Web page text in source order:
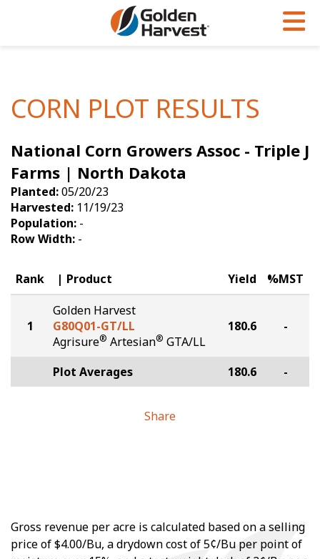
Soybeans
Seed Finder
Yield Results
Seed Guide
Hybrids Built for the North
Articles
Insight Series
Research Sites
Sign Up
Golden Advantage
Golden Rewards
CORN PLOT RESULTS
National Corn Growers Assoc - Triple J
Farms | North Dakota
Planted:05/20/23
Harvested: 11/19/23
Population: -
Row Width: -
Rank Product Yield %MST
1
Golden Harvest
G80Q01-GT/LL
Agrisure® Artesian® GTA/LL
180.6 -
Plot Averages 180.6 -
Share
Gross revenue per acre is calculated based on a selling
price of $4.00/Bu, a drydown cost of 5¢/Bu per point of